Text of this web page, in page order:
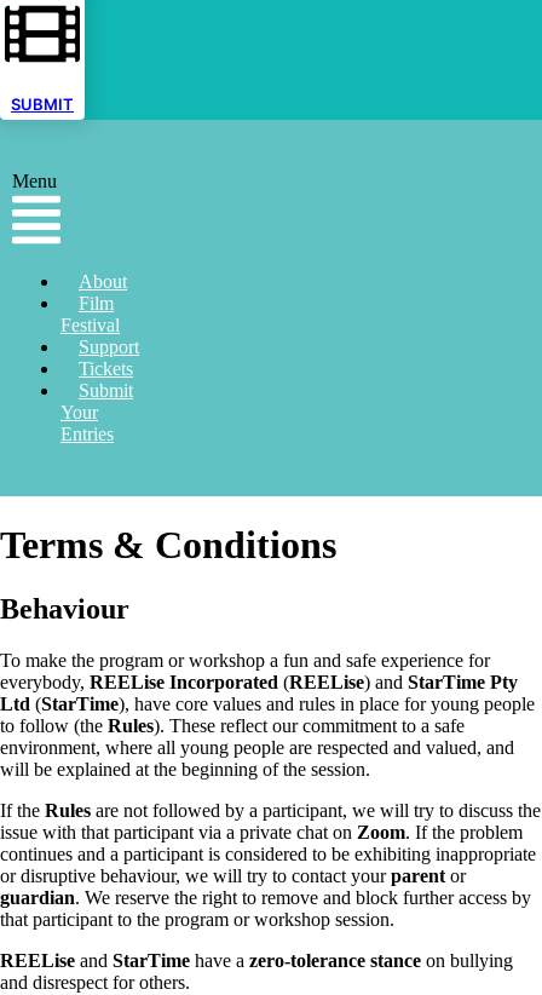
SUBMIT
Menu
About
Film
Festival
Support
Tickets
Submit
Your
Entries
Terms & Conditions
Behaviour
To make the program or workshop a fun and safe experience for
everybody, REELise Incorporated (REELise) and StarTime Pty
Ltd (StarTime), have core values and rules in place for young people
to follow (the Rules). These reflect our commitment to a safe
environment, where all young people are respected and valued, and
will be explained at the beginning of the session.
If the Rules are not followed by a participant, we will try to discuss the
issue with that participant via a private chat on Zoom. If the problem
continues and a participant is considered to be exhibiting inappropriate
or disruptive behaviour, we will try to contact yourparent or
guardian. We reserve the right to remove and block further access by
that participant to the program or workshop session.
REELise and StarTime have a zero-tolerance stance on bullying
and disrespect for others.